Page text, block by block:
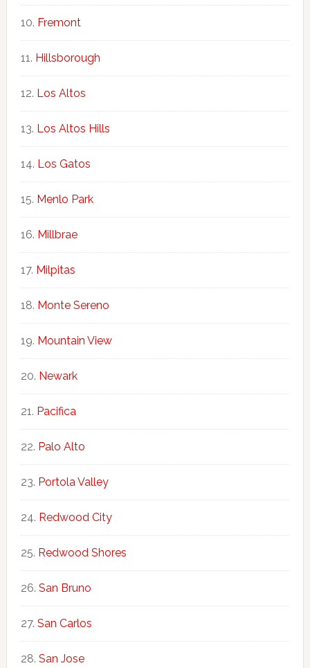
Fremont
Hillsborough
Los Altos
Los Altos Hills
Los Gatos
Menlo Park
Millbrae
Milpitas
Monte Sereno
Mountain View
Newark
Pacifica
Palo Alto
Portola Valley
Redwood City
Redwood Shores
San Bruno
San Carlos
San Jose